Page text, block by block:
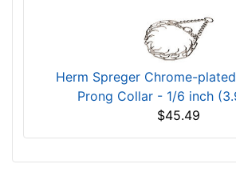
Herm Spreger Chrome-
Prong Collar - 1/6 inch
$45.49